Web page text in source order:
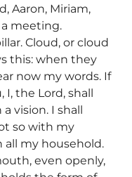
Aaron, Miriam,
meeting.
Cloud, or cloud
this: when they
now my words. If
the Lord, shall
vision. I shall
so with my
all my household.
even openly,